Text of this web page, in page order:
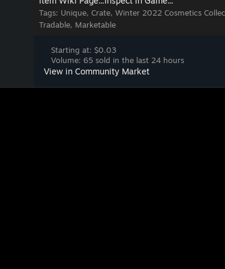
Tags: Unique, Crate, Winter 2022 Cosmetics
Tradable, Marketable
Starting at: $0.03
Volume: 65 sold in the last 24 hours
View in Community Market